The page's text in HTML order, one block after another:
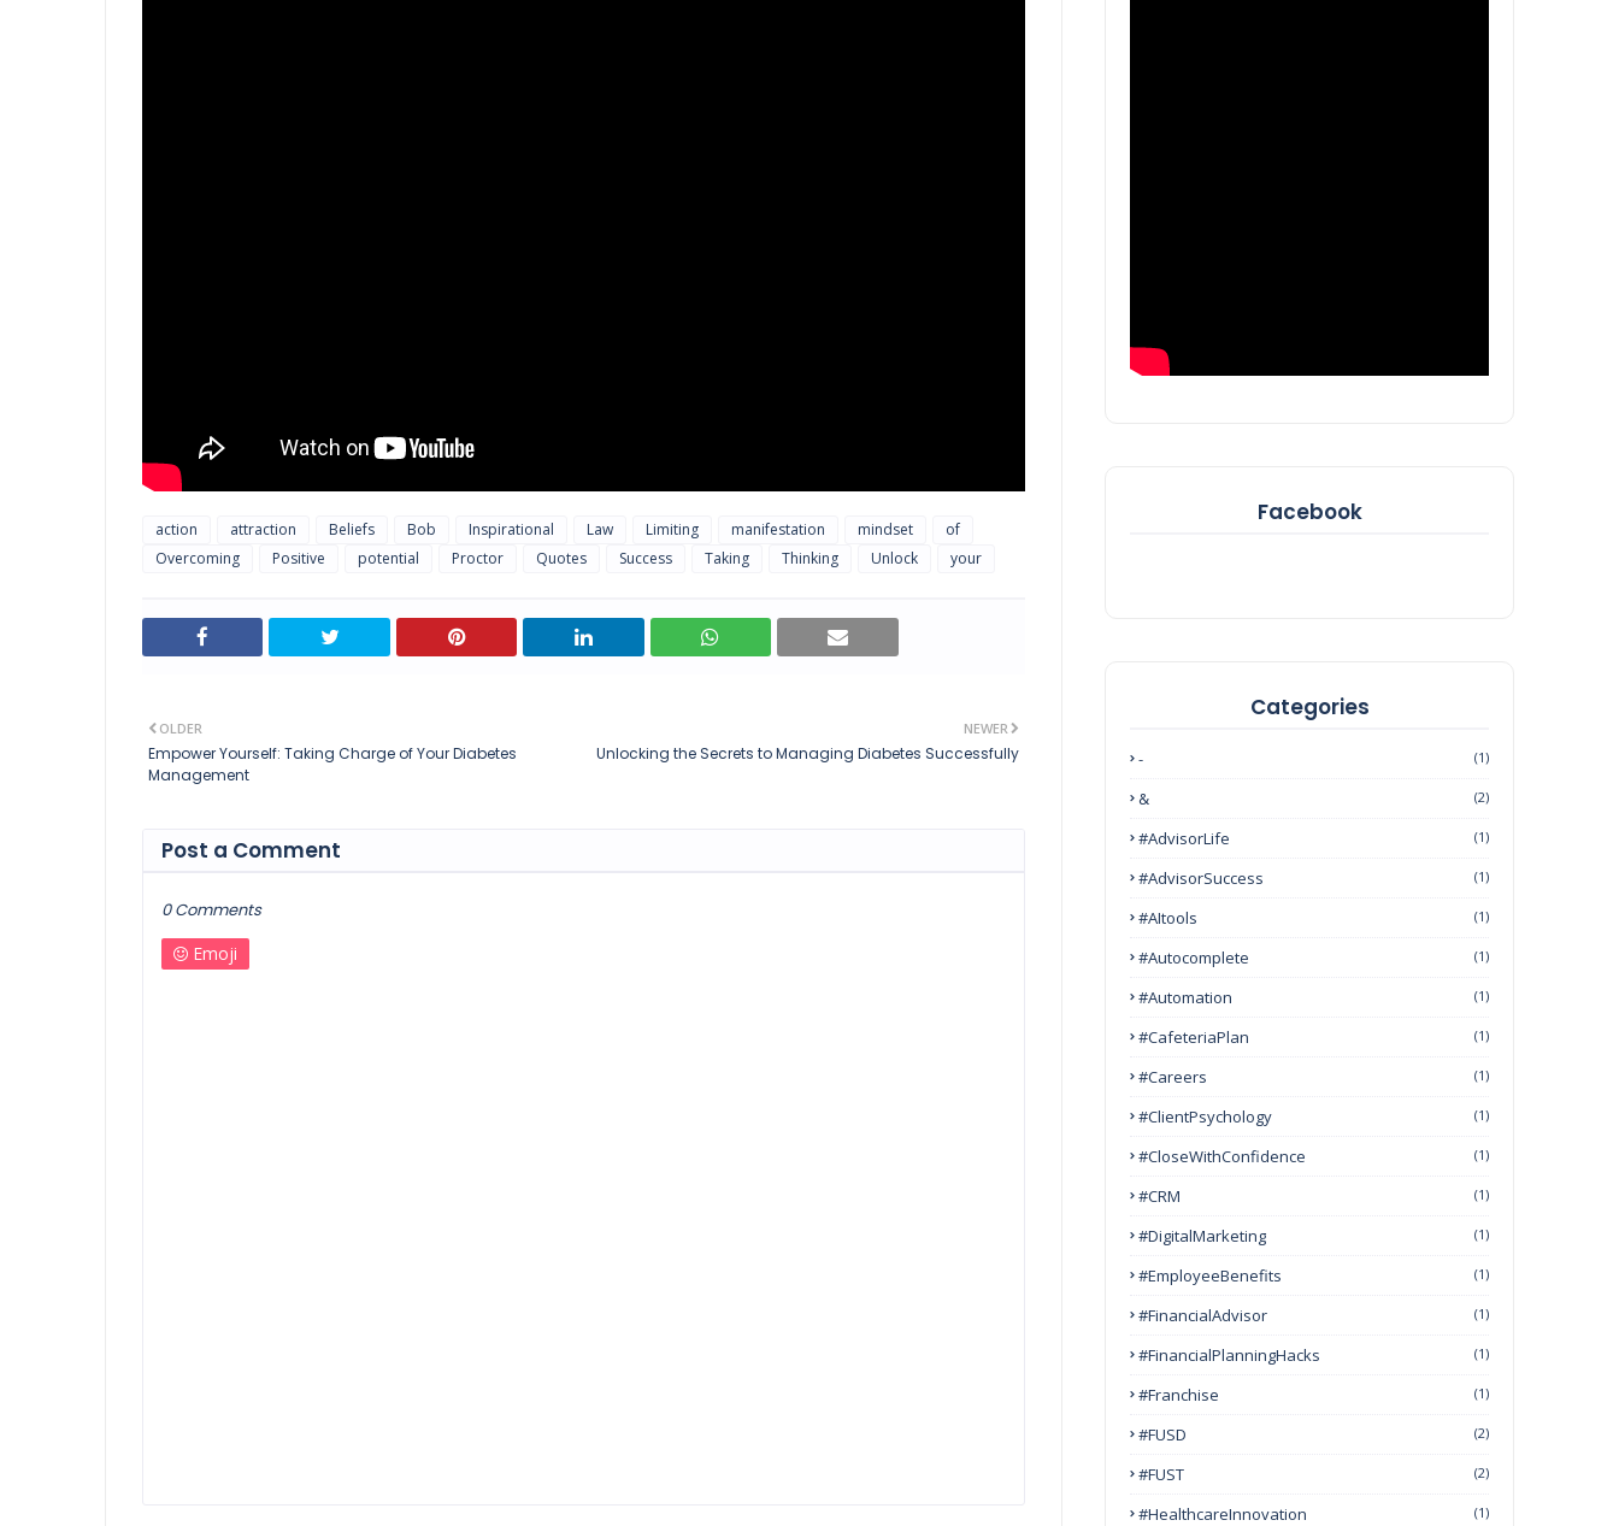
action attraction Beliefs Bob Inspirational Law Limiting manifestation mindset
of
Overcoming
Positive potential Proctor Quotes Success Taking Thinking Unlock your
NEWER
Unlocking the Secrets to Managing Diabetes Successfully
OLDER
Empower Yourself: Taking Charge of Your Diabetes
Management
Post a Comment
0 Comments
Emoji
Facebook
Categories
- (1)
& (2)
#AdvisorLife (1)
#AdvisorSuccess (1)
#AItools (1)
#autocomplete (1)
#Automation (1)
#CafeteriaPlan (1)
#Careers (1)
#ClientPsychology (1)
#CloseWithConfidence (1)
#CRM (1)
#DigitalMarketing (1)
#EmployeeBenefits (1)
#FinancialAdvisor (1)
#FinancialPlanningHacks (1)
#franchise (1)
#FUSD (2)
#FUST (2)
#HealthcareInnovation (1)